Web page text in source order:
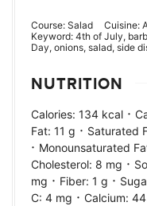
Course: Salad Cuisine:
Keyword: 4th of July,
Day, onions, salad, side
NUTRITION
Calories: 134 kcal ·
Fat: 11 g · Saturated
· Monounsaturated
Cholesterol: 8 mg ·
mg · Fiber: 1 g ·
C: 4 mg · Calcium: 44